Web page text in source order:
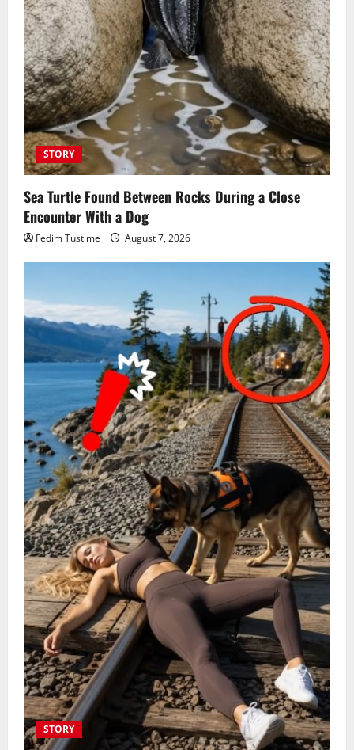
STORY
Sea Turtle Found Between Rocks During a Close
Encounter With a Dog
Fedim Tustime August 7, 2026
STORY